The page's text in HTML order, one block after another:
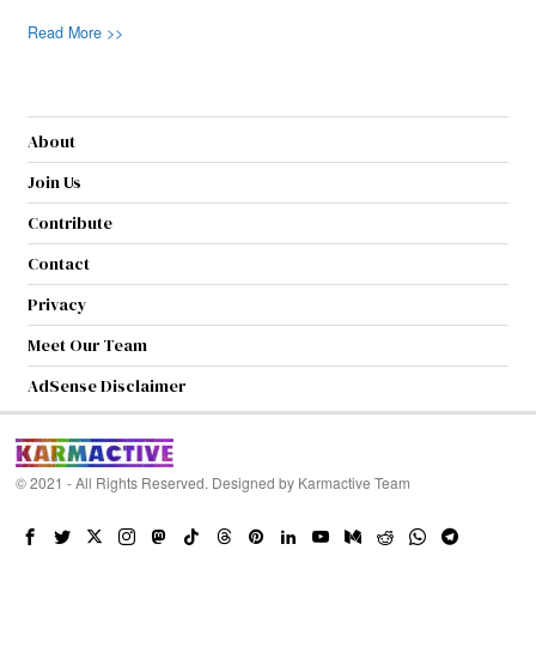
Read More >>
About
Join Us
Contribute
Contact
Privacy
Meet Our Team
AdSense Disclaimer
© 2021 - All Rights Reserved. Designed by Karmactive Team